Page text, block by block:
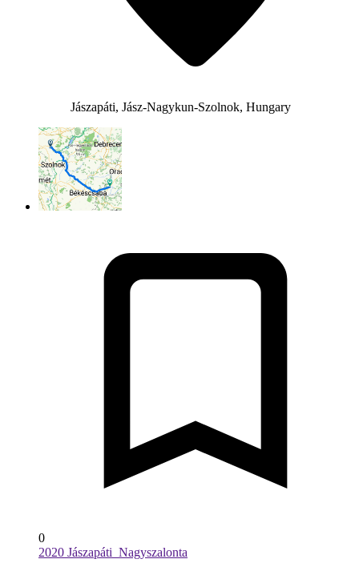
Jászapáti, Jász-Nagykun-Szolnok, Hungary
0
2020 Jászapáti_Nagyszalonta